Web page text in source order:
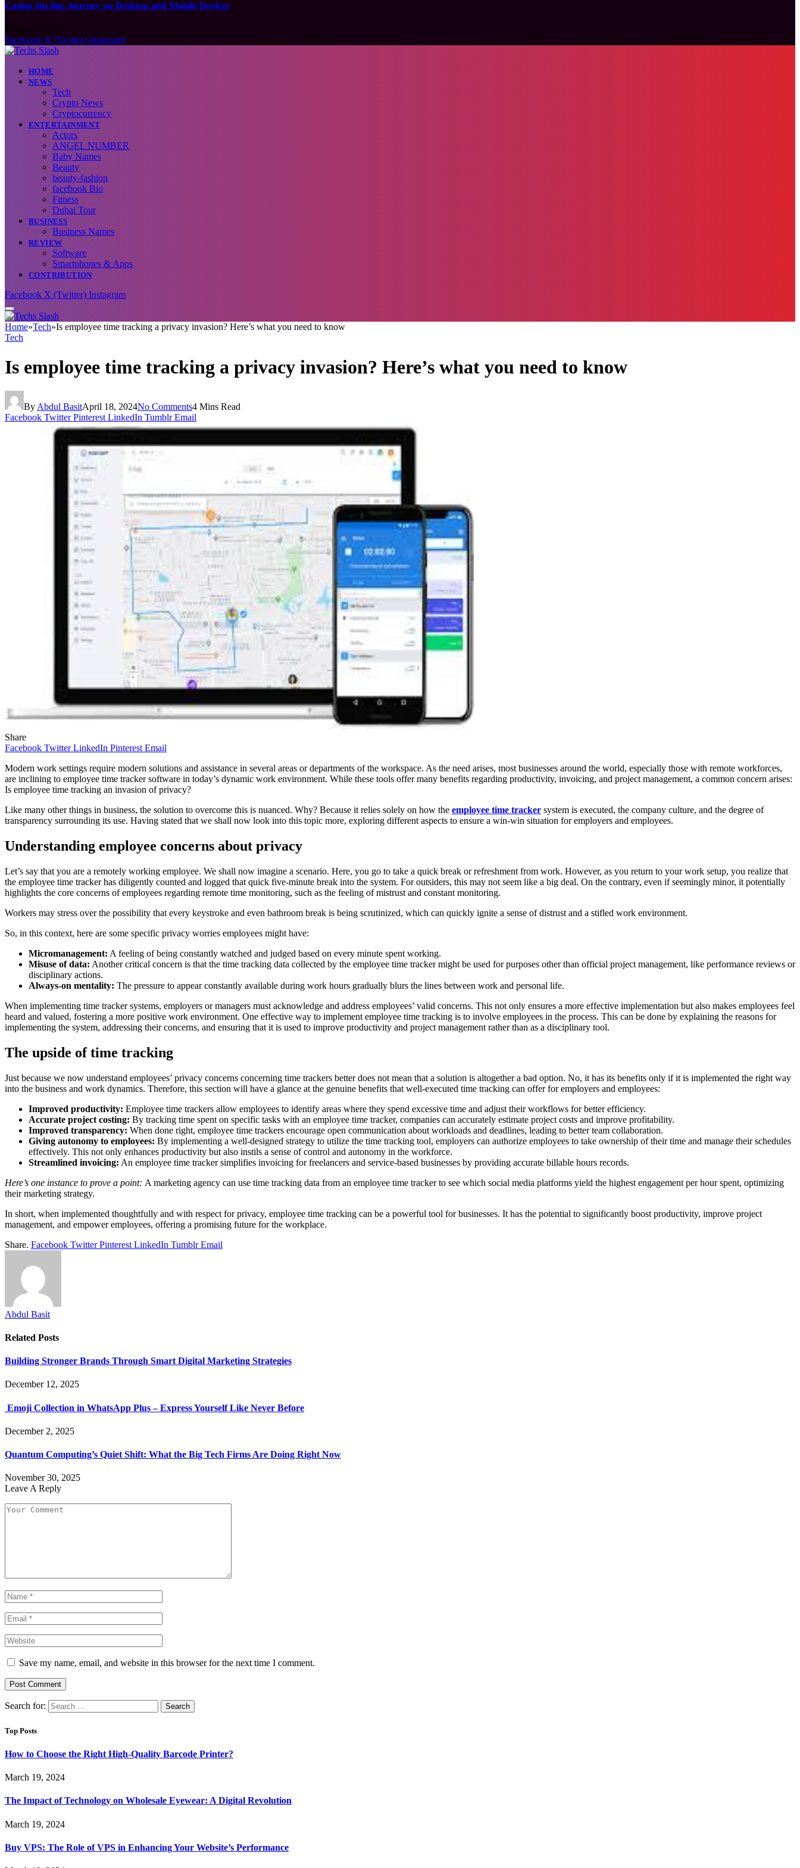
Casino On-line Journey on Desktop and Mobile Devices
Facebook X (Twitter) Instagram
HOME
NEWS
Tech
Crypto News
Cryptocurrency
ENTERTAINMENT
Actors
ANGEL NUMBER
Baby Names
Beauty
beauty-fashion
facebook Bio
Fitness
Dubai Tour
BUSINESS
Business Names
REVIEW
Software
Smartphones & Apps
CONTRIBUTION
Facebook X (Twitter) Instagram
Home»Tech»Is employee time tracking a privacy invasion? Here’s what you need to know
Tech
Is employee time tracking a privacy invasion? Here’s what you need to know
By Abdul BasitApril 18, 2024No Comments4 Mins Read
Facebook Twitter Pinterest LinkedIn Tumblr Email
Share
Facebook Twitter LinkedIn Pinterest Email
Modern work settings require modern solutions and assistance in several areas or departments of the workspace. As the need arises, most businesses around the world, especially those with remote workforces,
are inclining to employee time tracker software in today’s dynamic work environment. While these tools offer many benefits regarding productivity, invoicing, and project management, a common concern arises:
Is employee time tracking an invasion of privacy?
Like many other things in business, the solution to overcome this is nuanced. Why? Because it relies solely on how the employee time tracker system is executed, the company culture, and the degree of
transparency surrounding its use. Having stated that we shall now look into this topic more, exploring different aspects to ensure a win-win situation for employers and employees.
Understanding employee concerns about privacy
Let’s say that you are a remotely working employee. We shall now imagine a scenario. Here, you go to take a quick break or refreshment from work. However, as you return to your work setup, you realize that
the employee time tracker has diligently counted and logged that quick five-minute break into the system. For outsiders, this may not seem like a big deal. On the contrary, even if seemingly minor, it potentially
highlights the core concerns of employees regarding remote time monitoring, such as the feeling of mistrust and constant monitoring.
Workers may stress over the possibility that every keystroke and even bathroom break is being scrutinized, which can quickly ignite a sense of distrust and a stifled work environment.
So, in this context, here are some specific privacy worries employees might have:
Micromanagement: A feeling of being constantly watched and judged based on every minute spent working.
Misuse of data: Another critical concern is that the time tracking data collected by the employee time tracker might be used for purposes other than official project management, like performance reviews or
disciplinary actions.
Always-on mentality: The pressure to appear constantly available during work hours gradually blurs the lines between work and personal life.
When implementing time tracker systems, employers or managers must acknowledge and address employees’ valid concerns. This not only ensures a more effective implementation but also makes employees feel
heard and valued, fostering a more positive work environment. One effective way to implement employee time tracking is to involve employees in the process. This can be done by explaining the reasons for
implementing the system, addressing their concerns, and ensuring that it is used to improve productivity and project management rather than as a disciplinary tool.
The upside of time tracking
Just because we now understand employees’ privacy concerns concerning time trackers better does not mean that a solution is altogether a bad option. No, it has its benefits only if it is implemented the right way
into the business and work dynamics. Therefore, this section will have a glance at the genuine benefits that well-executed time tracking can offer for employers and employees:
Improved productivity: Employee time trackers allow employees to identify areas where they spend excessive time and adjust their workflows for better efficiency.
Accurate project costing: By tracking time spent on specific tasks with an employee time tracker, companies can accurately estimate project costs and improve profitability.
Improved transparency: When done right, employee time trackers encourage open communication about workloads and deadlines, leading to better team collaboration.
Giving autonomy to employees: By implementing a well-designed strategy to utilize the time tracking tool, employers can authorize employees to take ownership of their time and manage their schedules
effectively. This not only enhances productivity but also instils a sense of control and autonomy in the workforce.
Streamlined invoicing: An employee time tracker simplifies invoicing for freelancers and service-based businesses by providing accurate billable hours records.
Here’s one instance to prove a point: A marketing agency can use time tracking data from an employee time tracker to see which social media platforms yield the highest engagement per hour spent, optimizing
their marketing strategy.
In short, when implemented thoughtfully and with respect for privacy, employee time tracking can be a powerful tool for businesses. It has the potential to significantly boost productivity, improve project
management, and empower employees, offering a promising future for the workplace.
Share. Facebook Twitter Pinterest LinkedIn Tumblr Email
Abdul Basit
Related Posts
Building Stronger Brands Through Smart Digital Marketing Strategies
December 12, 2025
Emoji Collection in WhatsApp Plus – Express Yourself Like Never Before
December 2, 2025
Quantum Computing’s Quiet Shift: What the Big Tech Firms Are Doing Right Now
November 30, 2025
Leave A Reply
Save my name, email, and website in this browser for the next time I comment.
Search for:
Top Posts
How to Choose the Right High-Quality Barcode Printer?
March 19, 2024
The Impact of Technology on Wholesale Eyewear: A Digital Revolution
March 19, 2024
Buy VPS: The Role of VPS in Enhancing Your Website’s Performance